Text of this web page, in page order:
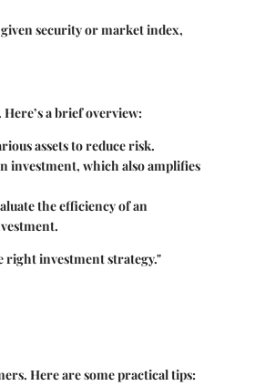
security or market index,
a brief overview:
assets to reduce risk.
investment, which also amplifies
the efficiency of an
right investment strategy."
Here are some practical tips: